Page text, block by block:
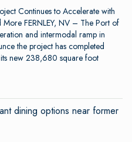
Continues to Accelerate with
FERNLEY, NV – The Port of
and intermodal ramp in
the project has completed
new 238,680 square foot
dining options near former